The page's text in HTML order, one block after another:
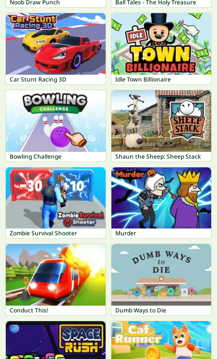
Noob Draw Punch Ball Tales - The Holy Treasure
Car Stunt Racing 3D Idle Town Billionaire
Bowling Challenge Shaun the Sheep: Sheep Stack
Zombie Survival Shooter Murder
Conduct This! Dumb Ways to Die